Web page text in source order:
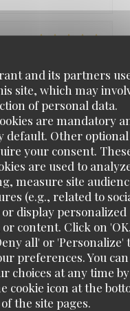
and its partners
site, which may
of personal data.
are mandatory
default. Other optional
your consent.
are used to
measure site
(e.g., related to
display personalized
content. Click on
all' or 'Personalize'
preferences. You can
choices at any time by
cookie icon at the
the site pages.
: 5/5 VALUE:
VALUE
: 5/5 VALUE: